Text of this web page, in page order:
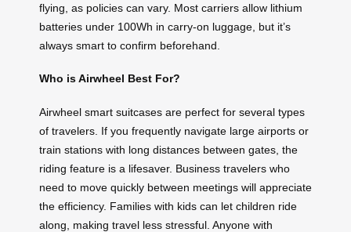
flying, as policies can vary. Most carriers allow lithium
batteries under 100Wh in carry-on luggage, but it’s
always smart to confirm beforehand.
Who is Airwheel Best For?
Airwheel smart suitcases are perfect for several types
of travelers. If you frequently navigate large airports or
train stations with long distances between gates, the
riding feature is a lifesaver. Business travelers who
need to move quickly between meetings will appreciate
the efficiency. Families with kids can let children ride
along, making travel less stressful. Anyone with